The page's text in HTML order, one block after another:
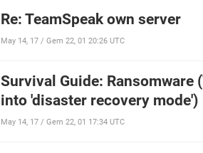
Re: TeamSpeak own server
May 14, 17 / Gem 22, 01 20:26 UTC
Survival Guide:
into 'disaster recovery mode')
May 14, 17 / Gem 22, 01 17:34 UTC